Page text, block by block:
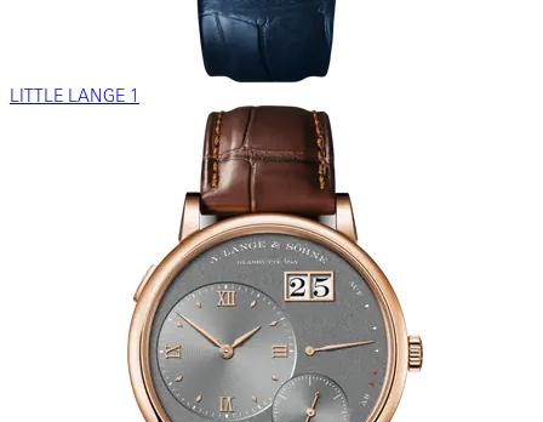
LITTLE LANGE 1